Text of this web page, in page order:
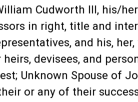
Cudworth III, his/
in right, title and
and his,
devisees, and
Unknown Spouse of
or any of their